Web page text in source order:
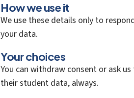
How we use it
We use these details only to
your data.
Your choices
You can withdraw consent or ask
their student data, always.